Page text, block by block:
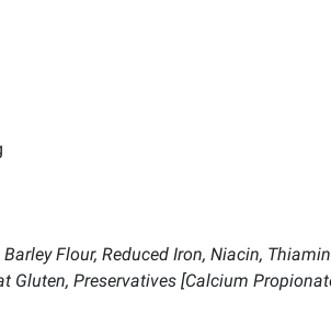
Flour, Reduced Iron, Niacin,
Gluten, Preservatives [Calcium